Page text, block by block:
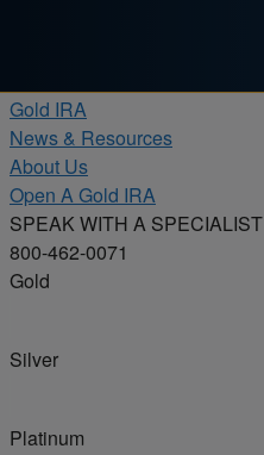
Gold IRA
News & Resources
About Us
Open A Gold IRA
SPEAK WITH A SPECIALIST
800-462-0071
Gold
Silver
Platinum